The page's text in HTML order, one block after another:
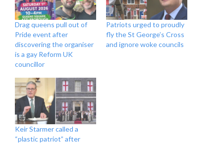
Drag queens pull out of
Pride event after
discovering the organiser
is a gay Reform UK
councillor
Patriots urged to proudly
fly the St George’s Cross
and ignore woke councils
Keir Starmer called a
“plastic patriot” after